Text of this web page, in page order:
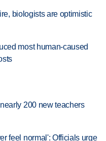
biologists are optimistic
most human-caused
200 new teachers
feel normal': Officials urge